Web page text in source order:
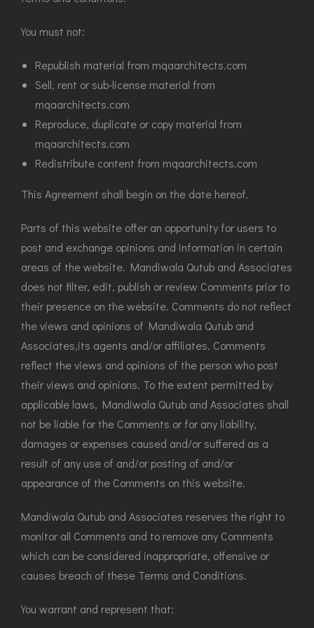
You must not:
Republish material from mqaarchitects.com
Sell, rent or sub-license material from
mqaarchitects.com
Reproduce, duplicate or copy material from
mqaarchitects.com
Redistribute content from mqaarchitects.com
This Agreement shall begin on the date hereof.
Parts of this website offer an opportunity for users to
post and exchange opinions and information in certain
areas of the website. Mandiwala Qutub and Associates
does not filter, edit, publish or review Comments prior to
their presence on the website. Comments do not reflect
the views and opinions of Mandiwala Qutub and
Associates,its agents and/or affiliates. Comments
reflect the views and opinions of the person who post
their views and opinions. To the extent permitted by
applicable laws, Mandiwala Qutub and Associates shall
not be liable for the Comments or for any liability,
damages or expenses caused and/or suffered as a
result of any use of and/or posting of and/or
appearance of the Comments on this website.
Mandiwala Qutub and Associates reserves the right to
monitor all Comments and to remove any Comments
which can be considered inappropriate, offensive or
causes breach of these Terms and Conditions.
You warrant and represent that: